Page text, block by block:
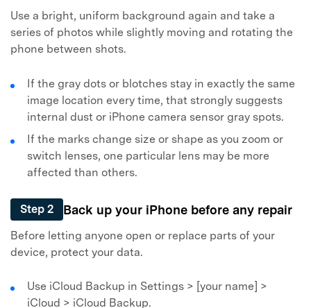
Use a bright, uniform background again and take a
series of photos while slightly moving and rotating the
phone between shots.
If the gray dots or blotches stay in exactly the same
image location every time, that strongly suggests
internal dust or iPhone camera sensor gray spots.
If the marks change size or shape as you zoom or
switch lenses, one particular lens may be more
affected than others.
Step 2 Back up your iPhone before any repair
Before letting anyone open or replace parts of your
device, protect your data.
Use iCloud Backup in Settings > [your name] >
iCloud > iCloud Backup.
Master Your Phone with Dr.Fone
50M+ users, 22+ years trusted
Unlock, repair, secure your phone
Recover, protect, transfer data easily
AI-powered, no tech skills needed
Got It Try It Now